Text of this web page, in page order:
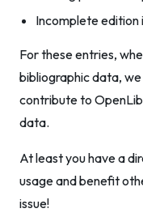
Incomplete
For these entries,
bibliographic data,
contribute to
data.
At least you have a
usage and benefit
issue!